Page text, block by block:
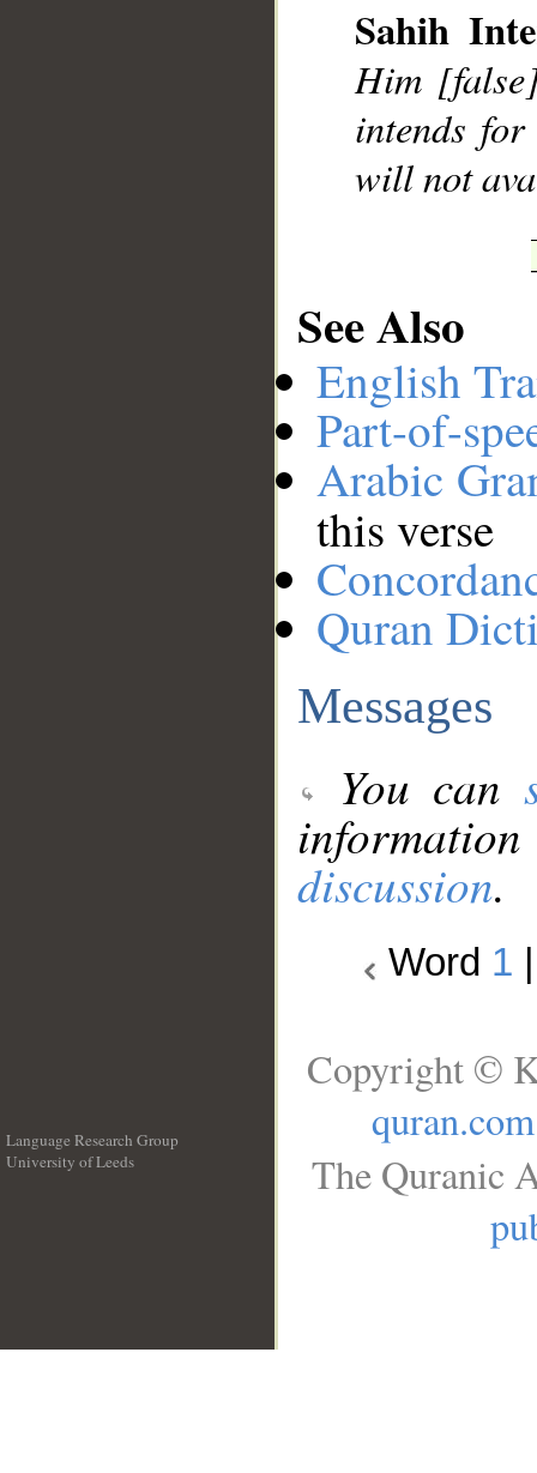
Sahih
Him
intends
will not
See Also
English
Part-of-
Arabic
this verse
Quran
Messages
You can
discussion.
Word 1
Language Research Group
University of Leeds
Copyright ©
quran.com
The Quranic